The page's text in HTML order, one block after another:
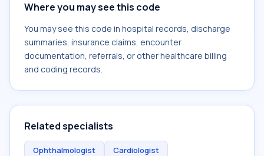
Where you may see this code
You may see this code in hospital records, discharge
summaries, insurance claims, encounter
documentation, referrals, or other healthcare billing
and coding records.
Related specialists
Ophthalmologist Cardiologist